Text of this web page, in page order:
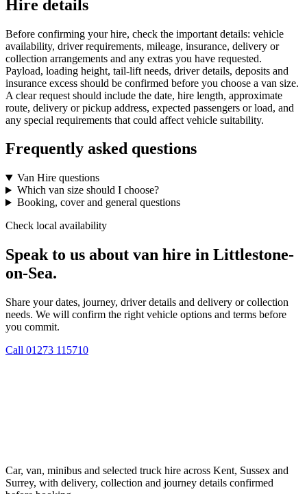
Hire details
Before confirming your hire, check the important details: vehicle
availability, driver requirements, mileage, insurance, delivery or
collection arrangements and any extras you have requested.
Payload, loading height, tail-lift needs, driver details, deposits and
insurance excess should be confirmed before you choose a van size.
A clear request should include the date, hire length, approximate
route, delivery or pickup address, expected passengers or load, and
any special requirements that could affect vehicle suitability.
Frequently asked questions
Van Hire questions
Which van size should I choose?
Booking, cover and general questions
Check local availability
Speak to us about van hire in Littlestone-
on-Sea.
Share your dates, journey, driver details and delivery or collection
needs. We will confirm the right vehicle options and terms before
you commit.
Call 01273 115710
Car, van, minibus and selected truck hire across Kent, Sussex and
Surrey, with delivery, collection and journey details confirmed